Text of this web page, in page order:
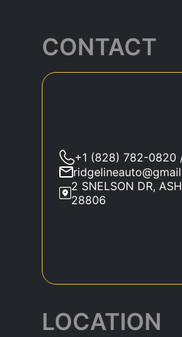
CONTACT
+1 (828) 782-0820
2 SNELSON DR,
28806
LOCATION